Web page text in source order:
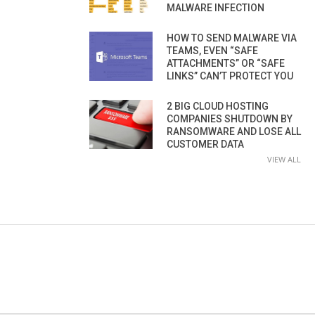
MALWARE INFECTION
HOW TO SEND MALWARE VIA
TEAMS, EVEN “SAFE
ATTACHMENTS” OR “SAFE
LINKS” CAN’T PROTECT YOU
2 BIG CLOUD HOSTING
COMPANIES SHUTDOWN BY
RANSOMWARE AND LOSE ALL
CUSTOMER DATA
VIEW ALL